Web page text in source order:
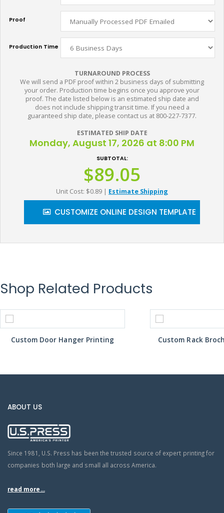
Proof
Production Time
TURNAROUND PROCESS
We will send a PDF proof within 2 business days of submitting
your order. Production time begins once you approve your
proof. The date listed below is an estimated ship date and
does not include shipping transit time. If you need a
guaranteed ship date, please contact us at 800-227-7377.
ESTIMATED SHIP DATE
Monday, August 17, 2026 at 8:00 PM
SUBTOTAL:
$89.05
Unit Cost: $0.89 | Estimate Shipping
CUSTOMIZE ONLINE DESIGN TEMPLATE
Shop Related Products
Custom Door Hanger Printing Custom Rack
ABOUT US
Since 1981, U.S. Press has been the trusted source of expert printing for
companies both large and small all across America.
read more...